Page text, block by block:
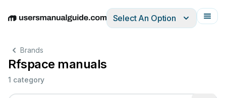
EnglishDeutschEspañolItalianoFrançais
Select An Option
Brands
Rfspace manuals
1 category